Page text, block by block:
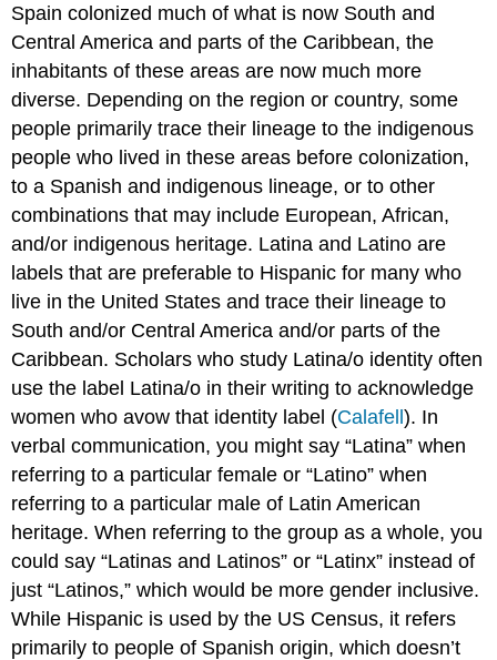
Spain colonized much of what is now South and
Central America and parts of the Caribbean, the
inhabitants of these areas are now much more
diverse. Depending on the region or country, some
people primarily trace their lineage to the indigenous
people who lived in these areas before colonization,
to a Spanish and indigenous lineage, or to other
combinations that may include European, African,
and/or indigenous heritage. Latina and Latino are
labels that are preferable to Hispanic for many who
live in the United States and trace their lineage to
South and/or Central America and/or parts of the
Caribbean. Scholars who study Latina/o identity often
use the label Latina/o in their writing to acknowledge
women who avow that identity label (Calafell). In
verbal communication, you might say “Latina” when
referring to a particular female or “Latino” when
referring to a particular male of Latin American
heritage. When referring to the group as a whole, you
could say “Latinas and Latinos” or “Latinx” instead of
just “Latinos,” which would be more gender inclusive.
While Hispanic is used by the US Census, it refers
primarily to people of Spanish origin, which doesn’t